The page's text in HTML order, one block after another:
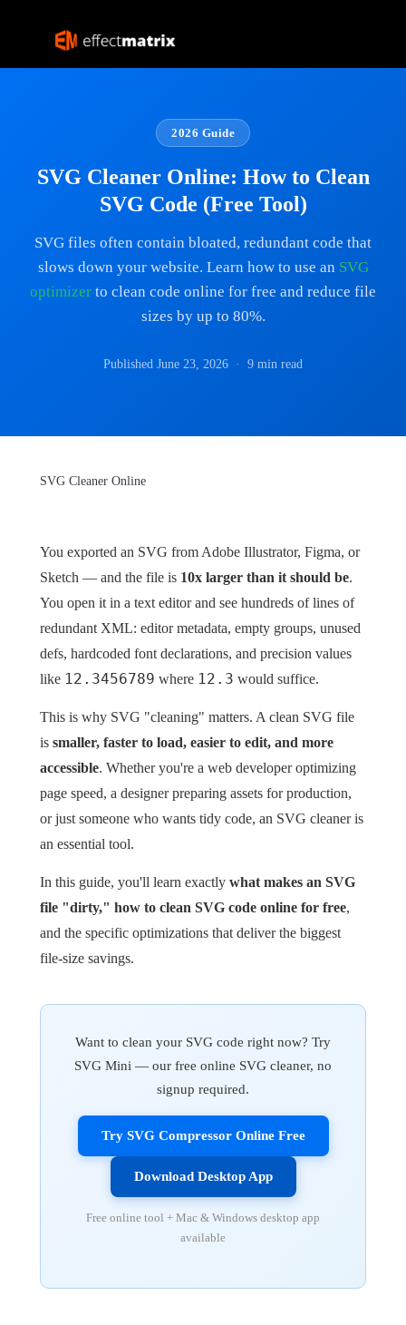
2026 Guide
SVG Cleaner Online: How to Clean
SVG Code (Free Tool)
SVG files often contain bloated, redundant code that
slows down your website. Learn how to use an SVG
optimizer to clean code online for free and reduce file
sizes by up to 80%.
Published June 23, 2026 · 9 min read
SVG Cleaner Online
You exported an SVG from Adobe Illustrator, Figma, or
Sketch — and the file is 10x larger than it should be.
You open it in a text editor and see hundreds of lines of
redundant XML: editor metadata, empty groups, unused
defs, hardcoded font declarations, and precision values
like 12.3456789 where 12.3 would suffice.
This is why SVG "cleaning" matters. A clean SVG file
is smaller, faster to load, easier to edit, and more
accessible. Whether you're a web developer optimizing
page speed, a designer preparing assets for production,
or just someone who wants tidy code, an SVG cleaner is
an essential tool.
In this guide, you'll learn exactly what makes an SVG
file "dirty," how to clean SVG code online for free,
and the specific optimizations that deliver the biggest
file-size savings.
Want to clean your SVG code right now? Try
SVG Mini — our free online SVG cleaner, no
signup required.
Try SVG Compressor Online Free
Download Desktop App
Free online tool + Mac & Windows desktop app
available